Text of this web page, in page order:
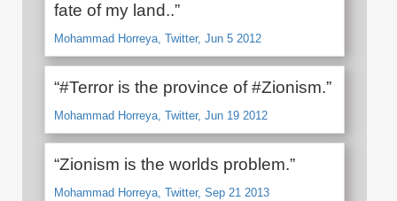
fate of my land..”
Mohammad Horreya, Twitter, Jun 5 2012
“#Terror is the province of #Zionism.”
Mohammad Horreya, Twitter, Jun 19 2012
“Zionism is the worlds problem.”
Mohammad Horreya, Twitter, Sep 21 2013